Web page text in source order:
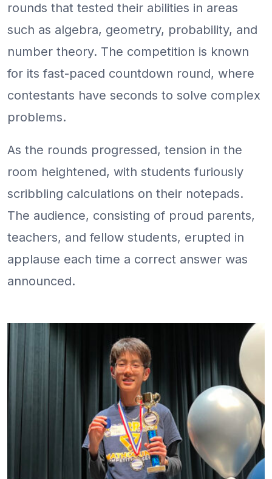
rounds that tested their abilities in areas
such as algebra, geometry, probability, and
number theory. The competition is known
for its fast-paced countdown round, where
contestants have seconds to solve complex
problems.
As the rounds progressed, tension in the
room heightened, with students furiously
scribbling calculations on their notepads.
The audience, consisting of proud parents,
teachers, and fellow students, erupted in
applause each time a correct answer was
announced.